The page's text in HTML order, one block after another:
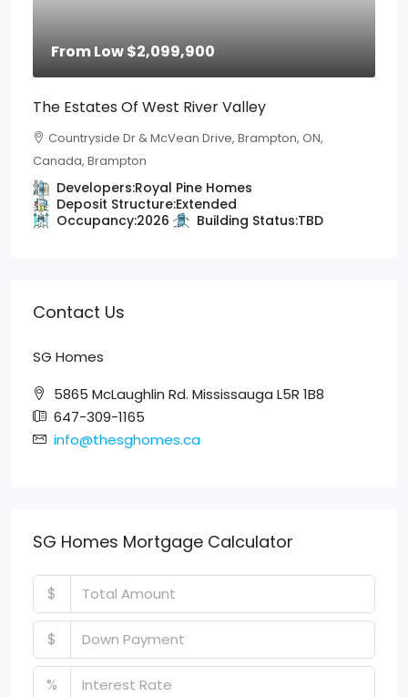
From Low$2,099,900
The Estates Of West River Valley
Countryside Dr & McVean Drive, Brampton, ON,
Canada, Brampton
Developers:Royal Pine Homes
Deposit Structure:Extended
Occupancy:2026 Building Status:TBD
Contact Us
SG Homes
5865 McLaughlin Rd. Mississauga L5R 1B8
647-309-1165
info@thesghomes.ca
SG Homes Mortgage Calculator
$
$
%